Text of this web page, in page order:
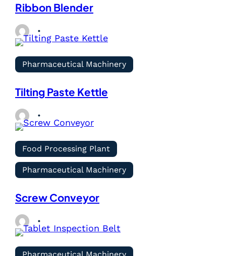
Ribbon Blender
Pharmaceutical Machinery
Tilting Paste Kettle
Food Processing Plant
Pharmaceutical Machinery
Screw Conveyor